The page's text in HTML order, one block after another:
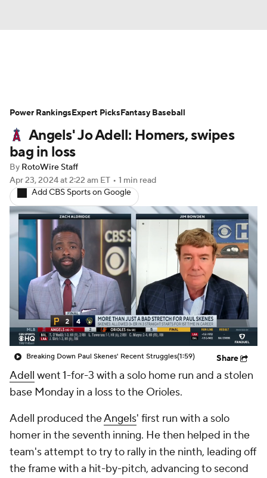
Depth Charts Two-Start Pitchers
Probable Pitchers Player News
Player Search
Angels' Jo Adell: Homers, swipes
bag in loss
By RotoWire Staff
Apr 23, 2024at 2:22 am ET • 1 min read
Add CBS Sports on Google
Breaking Down Paul Skenes' Recent Struggles(1:59) Share
Adell went 1-for-3 with a solo home run and a stolen
base Monday in a loss to the Orioles.
Adell produced theAngels' first run with a solo
homer in the seventh inning. He then helped in the
team's attempt to try to rally in the ninth, leading off
the frame with a hit-by-pitch, advancing to second
Power RankingsExpert PicksFantasy Baseball